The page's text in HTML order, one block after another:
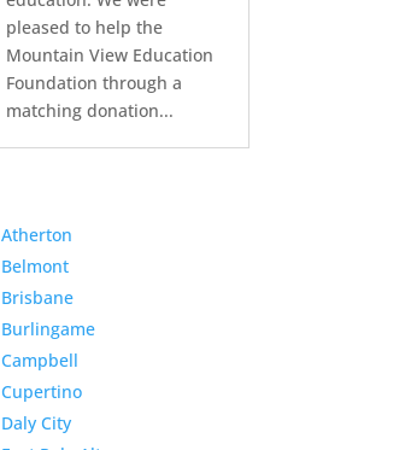
pleased to help the
Mountain View Education
Foundation through a
matching donation...
Atherton
Belmont
Brisbane
Burlingame
Campbell
Cupertino
Daly City